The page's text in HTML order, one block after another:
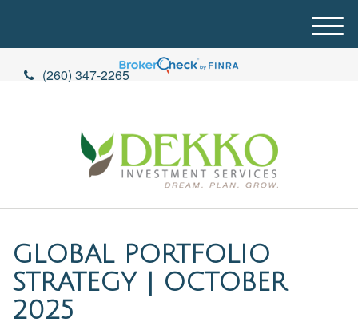
(260) 347-2265
M
e
u
GLOBAL PORTFOLIO
STRATEGY | OCTOBER
2025